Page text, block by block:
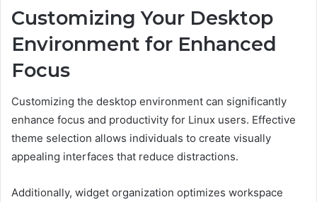
Customizing Your Desktop
Environment for Enhanced
Focus
Customizing the desktop environment can significantly
enhance focus and productivity for Linux users. Effective
theme selection allows individuals to create visually
appealing interfaces that reduce distractions.
Additionally, widget organization optimizes workspace